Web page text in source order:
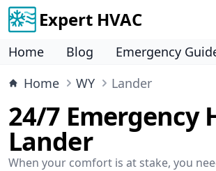
Expert HVAC
Home Blog
Emergency
Home
WY Lander
24/7 Emergency
Lander
When your comfort is at stake, you